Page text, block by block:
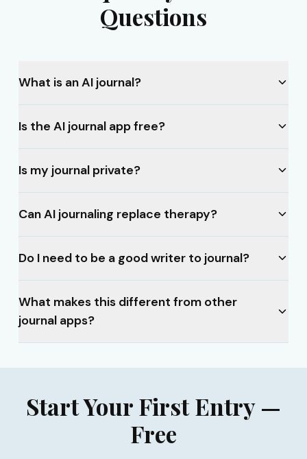
Questions
What is an AI journal?
Is the AI journal app free?
Is my journal private?
Can AI journaling replace therapy?
Do I need to be a good writer to journal?
What makes this different from other
journal apps?
Start Your First Entry —
Free